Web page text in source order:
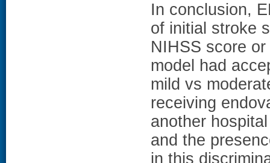
In conclusion,
of initial stroke
NIHSS score
model had
mild vs
receiving
another
and the
in this